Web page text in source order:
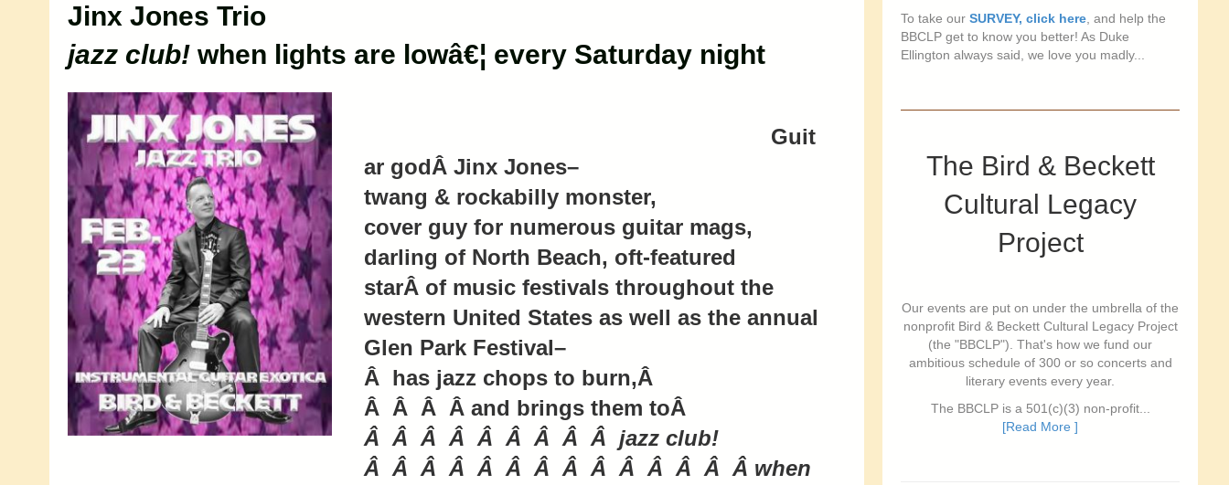
Jinx Jones Trio
jazz club! when lights are lowâ€¦ every Saturday night
Guit
ar godÂ Jinx Jones–
twang & rockabilly monster,
cover guy for numerous guitar mags,
darling of North Beach, oft-featured
starÂ of music festivals throughout the
western United States as well as the annual
Glen Park Festival–
Â has jazz chops to burn,Â
Â Â Â Â and brings them toÂ
Â Â Â Â Â Â Â Â Â jazz club!
Â Â Â Â Â Â Â Â Â Â Â Â Â Â when
To take ourSURVEY, click here, and help the
BBCLP get to know you better! As Duke
Ellington always said, we love you madly...
The Bird & Beckett
Cultural Legacy
Project
Our events are put on under the umbrella of the
nonprofit Bird & Beckett Cultural Legacy Project
(the "BBCLP"). That's how we fund our
ambitious schedule of 300 or so concerts and
literary events every year.
The BBCLP is a 501(c)(3) non-profit...
[Read More ]